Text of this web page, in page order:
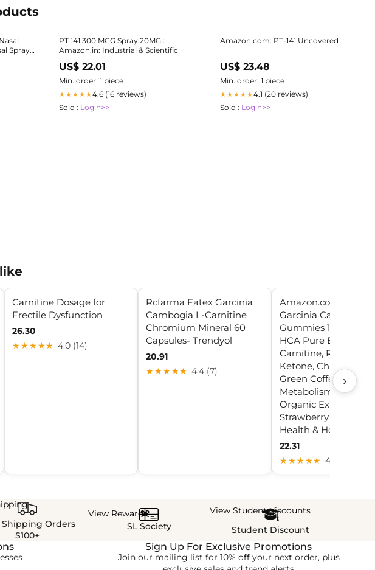
Spray,
for
PT 141 300 MCG Spray 20MG :
Amazon.in: Industrial & Scientific
US$ 22.01
Min. order: 1 piece
★★★★★4.6 (16 reviews)
Sold : Login>>
Amazon.com: PT-141 Uncovered
US$ 23.48
Min. order: 1 piece
★★★★★4.1 (20 reviews)
Sold : Login>>
Carnitine Dosage for
Erectile Dysfunction
26.30
★★★★★ 4.0 (14)
Rcfarma Fatex Garcinia
Cambogia L-Carnitine
Chromium Mineral 60
Capsules- Trendyol
20.91
★★★★★ 4.4 (7)
Amazon.com: Sugar
Garcinia Cambogia
Gummies 1000mg
HCA Pure Extract
Carnitine, Raspberry
Ketone, Chromium,
Green Coffee Bean
Metabolism, 100%
Organic Extract,
Strawberry Flavor 60
Health & Household
22.31
★★★★★ 4.9 (20)
›
Shipping Orders
$100+
View Rewards
SL Society
View Student discounts
Student Discount
Sign Up For Exclusive Promotions
Join our mailing list for 10% off your next order, plus